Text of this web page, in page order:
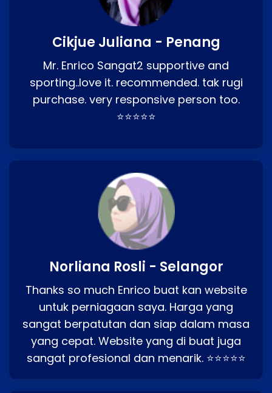
Cikjue Juliana - Penang
Mr. Enrico Sangat2 supportive and
sporting..love it. recommended. tak rugi
purchase. very responsive person too.
⭐⭐⭐⭐⭐
Norliana Rosli - Selangor
Thanks so much Enrico buat kan website
untuk perniagaan saya. Harga yang
sangat berpatutan dan siap dalam masa
yang cepat. Website yang di buat juga
sangat profesional dan menarik. ⭐⭐⭐⭐⭐